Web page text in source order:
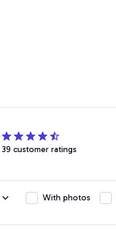
39 customer ratings
With photos